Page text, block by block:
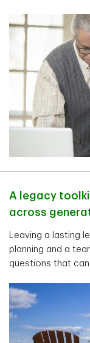
A legacy
across
Leaving a lasting
planning and a
questions that